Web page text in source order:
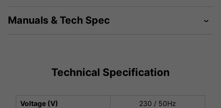
Manuals & Tech Spec
Technical Specification
Voltage (V)
230 / 50Hz